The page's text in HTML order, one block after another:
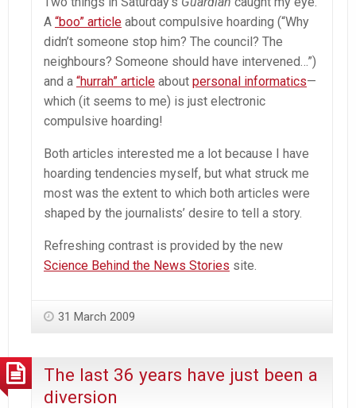
A “boo” article about compulsive hoarding (“Why
didn’t someone stop him? The council? The
neighbours? Someone should have intervened…”)
and a “hurrah” article about personal informatics—
which (it seems to me) is just electronic
compulsive hoarding!
Both articles interested me a lot because I have
hoarding tendencies myself, but what struck me
most was the extent to which both articles were
shaped by the journalists’ desire to tell a story.
Refreshing contrast is provided by the new
Science Behind the News Stories site.
31 March 2009
The last 36 years have just been a
diversion